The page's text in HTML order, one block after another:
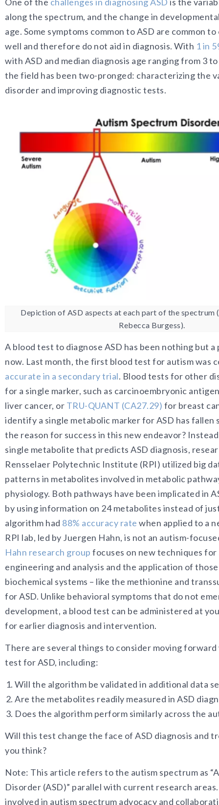
along the spectrum, and the change in
age. Some symptoms common to ASD are common
well and therefore do not aid in diagnosis. With 1 in
with ASD and median diagnosis age ranging from 3
the field has been two-pronged: characterizing the
disorder and improving diagnostic tests.
Depiction of ASD aspects at each part of the spectrum
Rebecca Burgess).
A blood test to diagnose ASD has been nothing but
now. Last month, the first blood test for autism was
accurate in a secondary trial. Blood tests for other
for a single marker, such as carcinoembryonic
liver cancer, or TRU-QUANT (CA27.29) for breast
identify a single metabolic marker for ASD has fallen
the reason for success in this new endeavor?
single metabolite that predicts ASD diagnosis,
Rensselaer Polytechnic Institute (RPI) utilized big
patterns in metabolites involved in metabolic
physiology. Both pathways have been implicated in
by using information on 24 metabolites instead of
algorithm had 88% accuracy rate when applied to a
RPI lab, led by Juergen Hahn, is not an autism-
Hahn research group focuses on new techniques for
engineering and analysis and the application of
biochemical systems – like the methionine and
for ASD. Unlike behavioral symptoms that do not
development, a blood test can be administered at
for earlier diagnosis and intervention.
There are several things to consider moving
test for ASD, including:
Will the algorithm be validated in additional data
Are the metabolites readily measured in ASD
Does the algorithm perform similarly across the
Will this test change the face of ASD diagnosis and
you think?
Note: This article refers to the autism spectrum as
Disorder (ASD)” parallel with current research
involved in autism spectrum advocacy and